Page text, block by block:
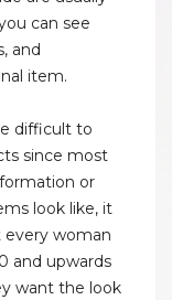
can see
and
item.
difficult to
since most
or
look like, it
every woman
and upwards
want the look